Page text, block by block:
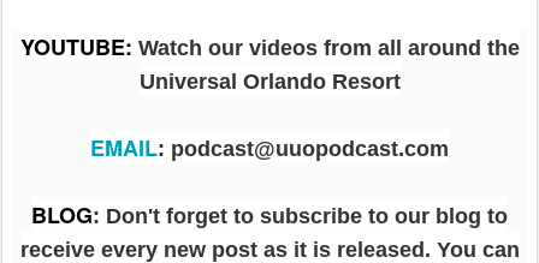
YOUTUBE: Watch our videos from all around the
Universal Orlando Resort
EMAIL: podcast@uuopodcast.com
BLOG: Don't forget to subscribe to our blog to
receive every new post as it is released. You can